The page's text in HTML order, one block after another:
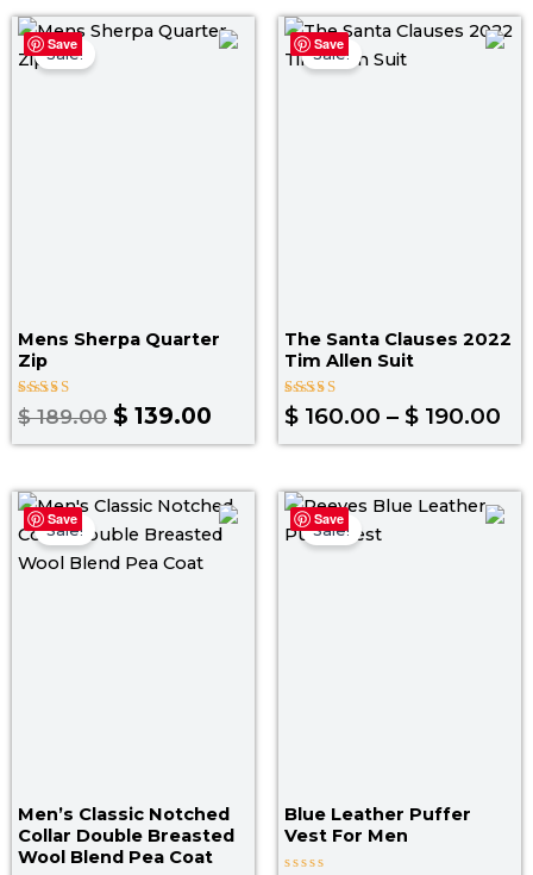
Save
Sale!
Mens Sherpa Quarter
Zip
Rated
4.80
$189.00
Original
$ 139.00
Current
price
Save
Sale!
The Santa Clauses 2022
Tim Allen Suit
Rated
5.00
$ 160.00 – $ 190.00
Save
Sale!
Men’s Classic Notched
Collar Double Breasted
Wool Blend Pea Coat
Price
range:
Save
Sale!
Blue Leather Puffer
Vest For Men​